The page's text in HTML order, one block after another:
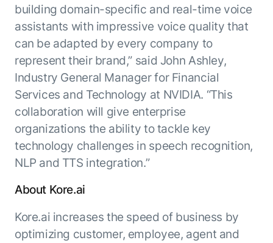
building domain-specific and real-time voice
assistants with impressive voice quality that
can be adapted by every company to
represent their brand,” said John Ashley,
Industry General Manager for Financial
Services and Technology at NVIDIA. “This
collaboration will give enterprise
organizations the ability to tackle key
technology challenges in speech recognition,
NLP and TTS integration.”
About Kore.ai
Kore.ai increases the speed of business by
optimizing customer, employee, agent and